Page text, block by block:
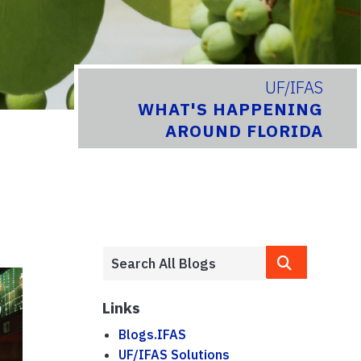
UF/IFAS
WHAT'S HAPPENING
AROUND FLORIDA
Links
Blogs.IFAS
UF/IFAS Solutions